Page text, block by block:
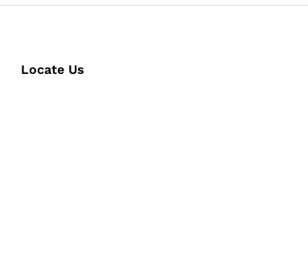
Locate Us